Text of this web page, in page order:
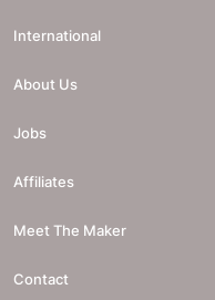
International
About Us
Jobs
Affiliates
Meet The Maker
Contact